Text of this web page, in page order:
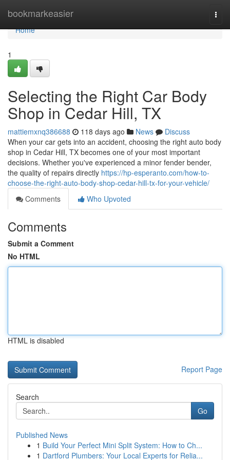
bookmarkeasier
Home
Home
1
Selecting the Right Car Body
Shop in Cedar Hill, TX
mattiemxnq386688 118 days ago News
Discuss
When your car gets into an accident, choosing the right auto body
shop in Cedar Hill, TX becomes one of your most important
decisions. Whether you've experienced a minor fender bender,
the quality of repairs directly https://hp-esperanto.com/how-to-
choose-the-right-auto-body-shop-cedar-hill-tx-for-your-vehicle/
Comments
Who Upvoted
Comments
Submit a Comment
No HTML
HTML is disabled
Report Page
Search
Go
Published News
1 Build Your Perfect Mini Split System: How to Ch...
1 Dartford Plumbers: Your Local Experts for Relia...